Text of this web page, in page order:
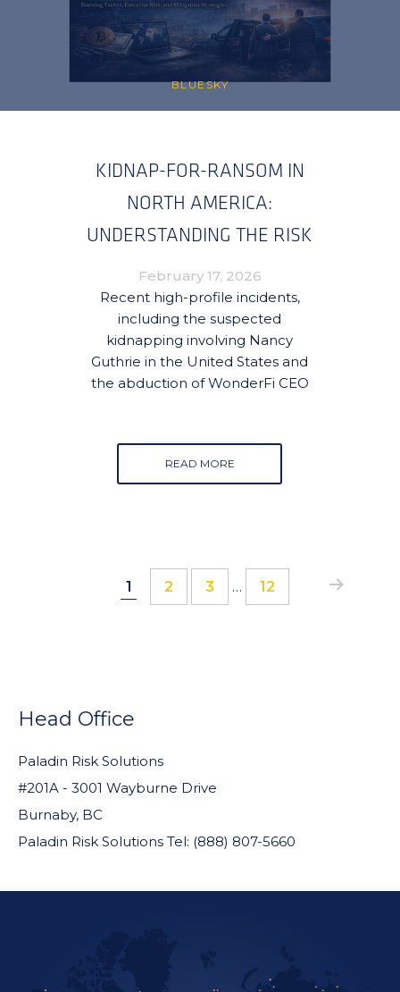
BLUESKY
KIDNAP-FOR-RANSOM IN
NORTH AMERICA:
UNDERSTANDING THE RISK
AND HOW TO MITIGATE IT
February 17, 2026
Recent high-profile incidents,
including the suspected
kidnapping involving Nancy
Guthrie in the United States and
the abduction of WonderFi CEO
READ MORE
Page
1 Page
2 Page
3
Interim
pages
… Page
12
WIDGET
HEADER
Head Office
Paladin Risk Solutions
#201A - 3001 Wayburne Drive
Burnaby, BC
Paladin Risk Solutions Tel: (888) 807-5660